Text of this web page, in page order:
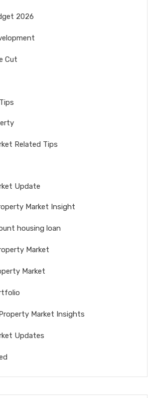
2026
Cut
Related Tips
Update
Market Insight
housing loan
Market
Market
Market Insights
Updates